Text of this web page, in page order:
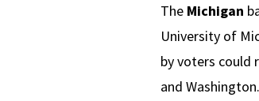
The Michigan
University of
by voters could
and